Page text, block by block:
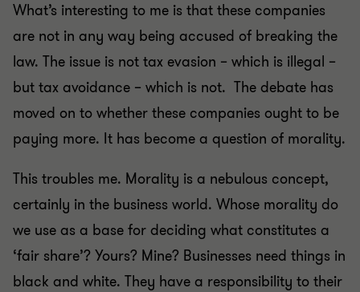
What’s interesting to me is that these companies
are not in any way being accused of breaking the
law. The issue is not tax evasion – which is illegal –
but tax avoidance – which is not. The debate has
moved on to whether these companies ought to be
paying more. It has become a question of morality.
This troubles me. Morality is a nebulous concept,
certainly in the business world. Whose morality do
we use as a base for deciding what constitutes a
‘fair share’? Yours? Mine? Businesses need things in
black and white. They have a responsibility to their